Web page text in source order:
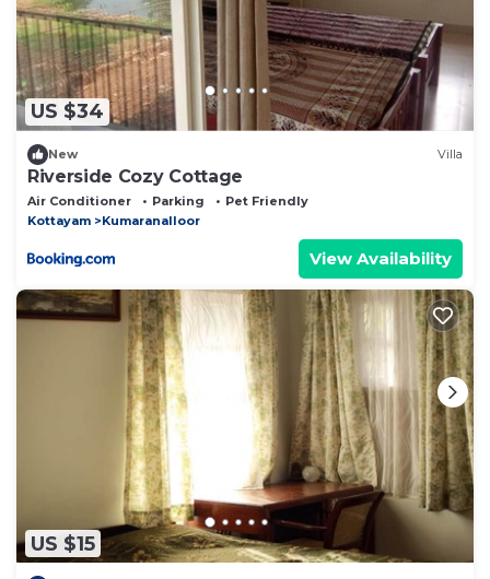
US $34
New Villa
Riverside Cozy Cottage
Air Conditioner Parking
Pet Friendly
Kottayam
Kumaranalloor
View Availability
US $15